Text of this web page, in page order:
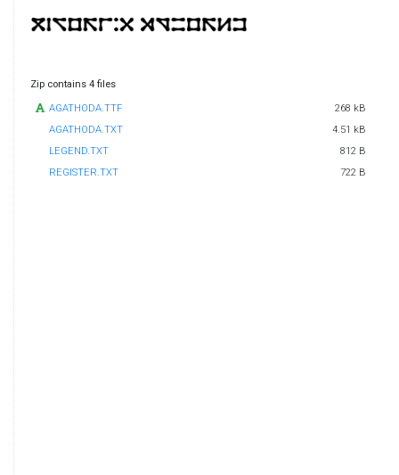
Zip contains 4 files
AGATHODA.TTF
268 kB
AGATHODA.TXT
4.51 kB
LEGEND.TXT
812 B
REGISTER.TXT
722 B